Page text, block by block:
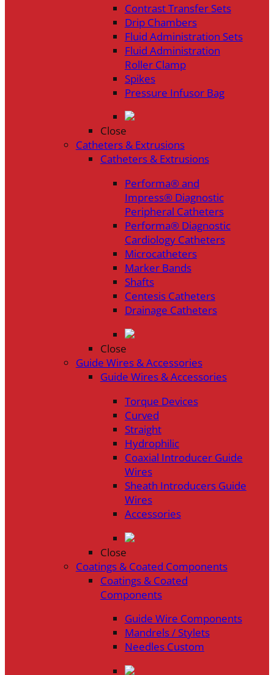
Contrast Transfer Sets
Drip Chambers
Fluid Administration Sets
Fluid Administration
Roller Clamp
Spikes
Pressure Infusor Bag
Close
Catheters & Extrusions
Catheters & Extrusions
Performa® and
Impress® Diagnostic
Peripheral Catheters
Performa® Diagnostic
Cardiology Catheters
Microcatheters
Marker Bands
Shafts
Centesis Catheters
Drainage Catheters
Close
Guide Wires & Accessories
Guide Wires & Accessories
Torque Devices
Curved
Straight
Hydrophilic
Coaxial Introducer Guide
Wires
Sheath Introducers Guide
Wires
Accessories
Close
Coatings & Coated Components
Coatings & Coated
Components
Guide Wire Components
Mandrels / Stylets
Needles Custom